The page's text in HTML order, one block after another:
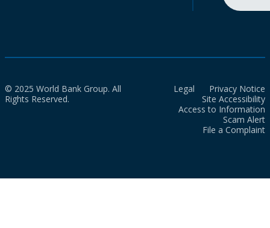
© 2025 World Bank Group. All
Rights Reserved.
Legal
Privacy Notice
Site Accessibility
Access to Information
Scam Alert
File a Complaint